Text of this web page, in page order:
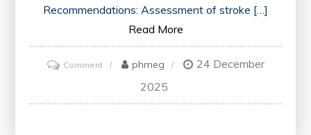
Recommendations: Assessment of stroke […]
Read More
Commenton
Optimizing
Care:
phmeg
24 December
2025